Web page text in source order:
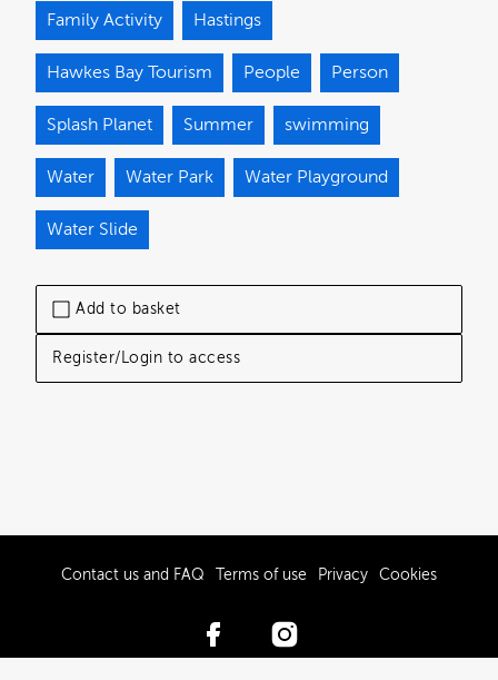
Add to basket
Register/Login to access
Family Activity Hastings
Hawkes Bay Tourism People Person
Splash Planet Summer swimming
Water Water Park Water Playground
Water Slide
Contact us and FAQ Terms of use Privacy Cookies